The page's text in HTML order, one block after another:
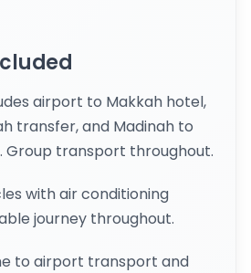
airport to Makkah hotel,
transfer, and Madinah to
transport throughout.
with air conditioning
journey throughout.
to airport transport and